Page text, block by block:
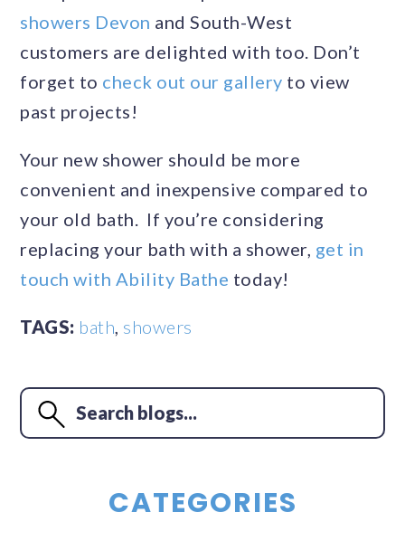
CATEGORIES
showers Devon and South-West
customers are delighted with too. Don’t
forget to check out our gallery to view
past projects!
Your new shower should be more
convenient and inexpensive compared to
your old bath. If you’re considering
replacing your bath with a shower, get in
touch with Ability Bathe today!
TAGS: bath showers